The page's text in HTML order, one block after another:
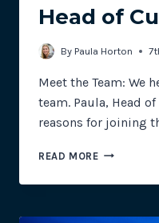
Head of
By Paula Horton
Meet the Team: We
team. Paula, Head
reasons for joining
READ MOREMEET
TEAM:
HEAD